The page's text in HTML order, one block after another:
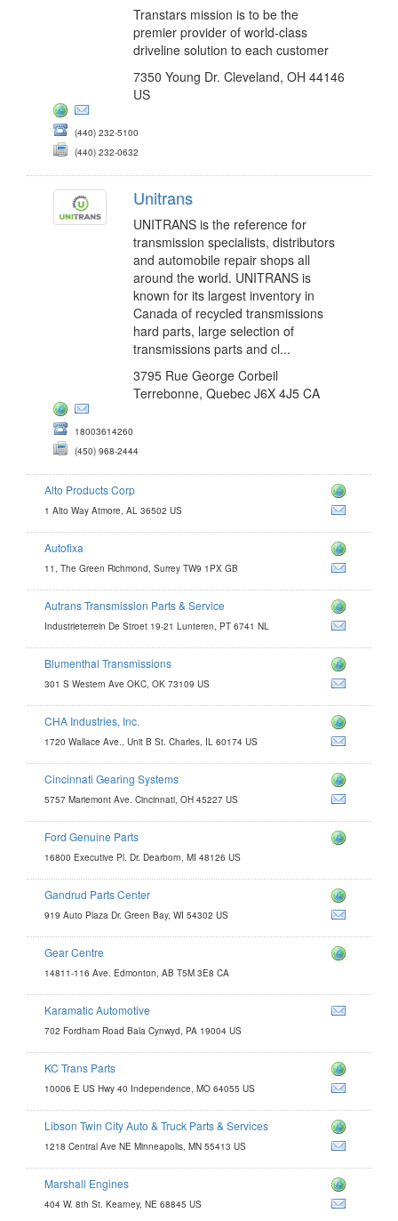
Transtars mission is to be the
premier provider of world-class
driveline solution to each customer
7350 Young Dr. Cleveland, OH 44146
US
(440) 232-5100
(440) 232-0632
Unitrans
UNITRANS is the reference for
transmission specialists, distributors
and automobile repair shops all
around the world. UNITRANS is
known for its largest inventory in
Canada of recycled transmissions
hard parts, large selection of
transmissions parts and cl...
3795 Rue George Corbeil
Terrebonne, Quebec J6X 4J5 CA
18003614260
(450) 968-2444
Alto Products Corp
1 Alto Way Atmore, AL 36502 US
Autofixa
11, The Green Richmond, Surrey TW9 1PX GB
Autrans Transmission Parts & Service
Industrieterrein De Stroet 19-21 Lunteren, PT 6741 NL
Blumenthal Transmissions
301 S Western Ave OKC, OK 73109 US
CHA Industries, Inc.
1720 Wallace Ave., Unit B St. Charles, IL 60174 US
Cincinnati Gearing Systems
5757 Mariemont Ave. Cincinnati, OH 45227 US
Ford Genuine Parts
16800 Executive Pl. Dr. Dearborn, MI 48126 US
Gandrud Parts Center
919 Auto Plaza Dr. Green Bay, WI 54302 US
Gear Centre
14811-116 Ave. Edmonton, AB T5M 3E8 CA
Karamatic Automotive
702 Fordham Road Bala Cynwyd, PA 19004 US
KC Trans Parts
10006 E US Hwy 40 Independence, MO 64055 US
Libson Twin City Auto & Truck Parts & Services
1218 Central Ave NE Minneapolis, MN 55413 US
Marshall Engines
404 W. 8th St. Kearney, NE 68845 US